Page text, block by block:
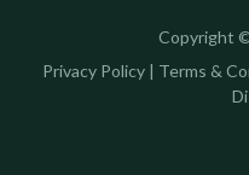
Copyright
Privacy Policy | Terms &